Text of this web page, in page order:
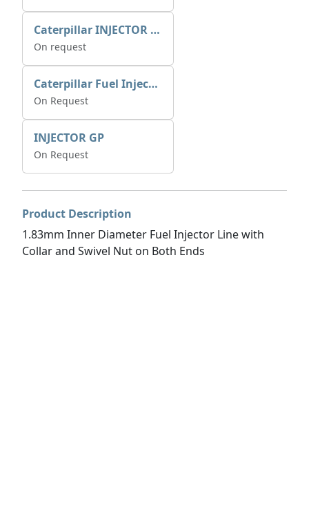
Caterpillar INJECTOR GP-FUEL 10R7231 2768307
On request
Caterpillar Fuel Injection Pump 235-2026 2352026 10r-1001
On Request
INJECTOR GP
On Request
Product Description
1.83mm Inner Diameter Fuel Injector Line with
Collar and Swivel Nut on Both Ends